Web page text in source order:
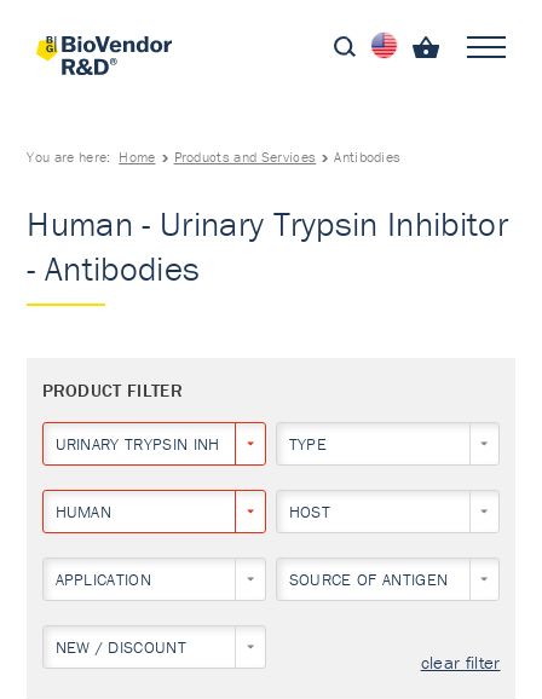
You are here: Home Products and Services Antibodies
Human - Urinary Trypsin Inhibitor
- Antibodies
PRODUCT FILTER
URINARY TRYPSIN INHIBITOR TYPE
HUMAN HOST
APPLICATION SOURCE OF ANTIGEN
NEW / DISCOUNT
clear filter